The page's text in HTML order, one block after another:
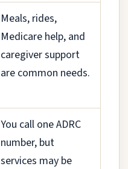
Meals, rides,
Medicare help, and
caregiver support
are common needs.
You call one ADRC
number, but
services may be